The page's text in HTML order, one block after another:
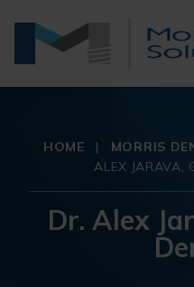
HOME | MORRIS
ALEX JARAVA,
Dr. Alex